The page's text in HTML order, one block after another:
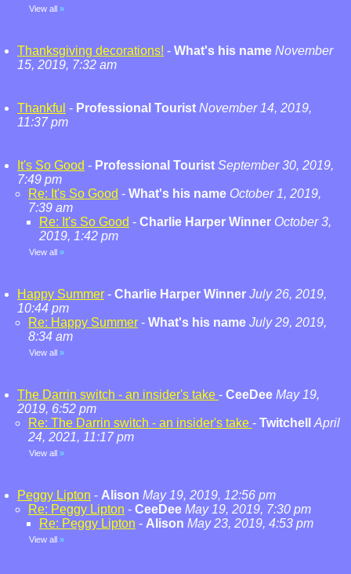
View all »
Thanksgiving decorations! - What's his name November
15, 2019, 7:32 am
Thankful - Professional Tourist November 14, 2019,
11:37 pm
It's So Good - Professional Tourist September 30, 2019,
7:49 pm
Re: It's So Good - What's his name October 1, 2019,
7:39 am
Re: It's So Good - Charlie Harper Winner October 3,
2019, 1:42 pm
View all »
Happy Summer - Charlie Harper Winner July 26, 2019,
10:44 pm
Re: Happy Summer - What's his name July 29, 2019,
8:34 am
View all »
The Darrin switch - an insider's take - CeeDee May 19,
2019, 6:52 pm
Re: The Darrin switch - an insider's take - Twitchell
April
24, 2021, 11:17 pm
View all »
Peggy Lipton - Alison May 19, 2019, 12:56 pm
Re: Peggy Lipton - CeeDee May 19, 2019, 7:30 pm
Re: Peggy Lipton - Alison May 23, 2019, 4:53 pm
View all »